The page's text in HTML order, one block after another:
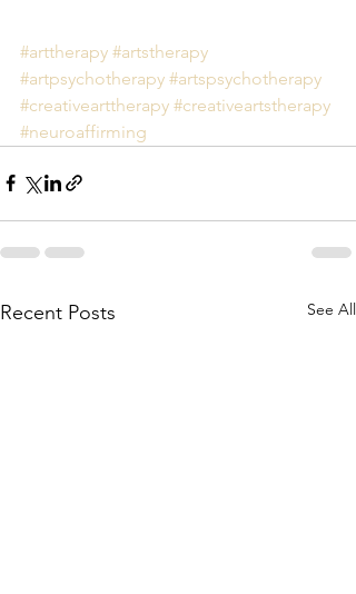
#arttherapy #artstherapy
#artpsychotherapy #artspsychotherapy
#creativearttherapy #creativeartstherapy
#neuroaffirming
Recent Posts See All